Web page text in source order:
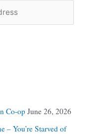
Co-op June 26, 2026
– You’re Starved of